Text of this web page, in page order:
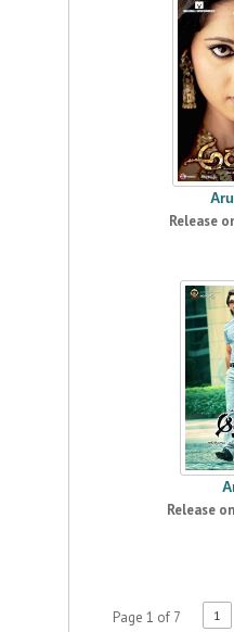
Release
Release
Page 1 of 7 1